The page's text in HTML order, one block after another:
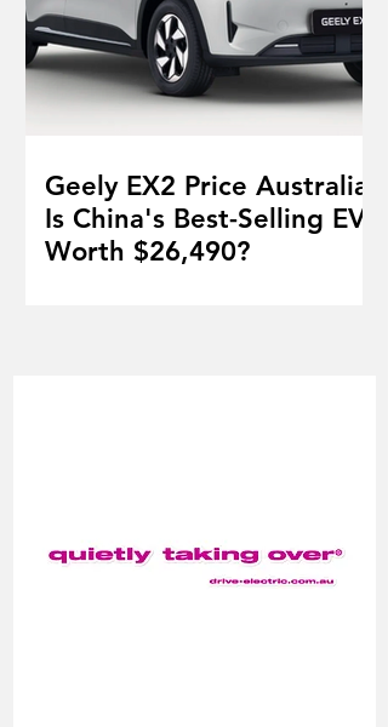
Geely EX2 Price Australia:
Is China's Best-Selling EV
Worth $26,490?